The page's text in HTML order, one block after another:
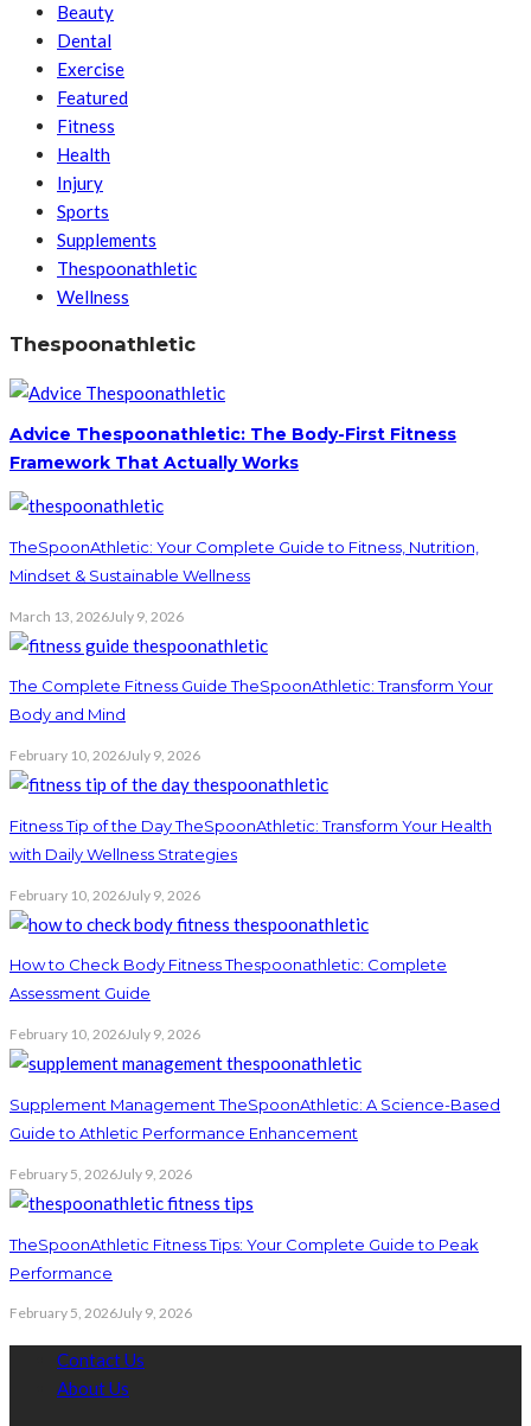
Beauty
Dental
Exercise
Featured
Fitness
Health
Injury
Sports
Supplements
Thespoonathletic
Wellness
Thespoonathletic
Advice Thespoonathletic: The Body-First Fitness
Framework That Actually Works
TheSpoonAthletic: Your Complete Guide to Fitness, Nutrition,
Mindset & Sustainable Wellness
March 13, 2026July 9, 2026
The Complete Fitness Guide TheSpoonAthletic: Transform Your
Body and Mind
February 10, 2026July 9, 2026
Fitness Tip of the Day TheSpoonAthletic: Transform Your Health
with Daily Wellness Strategies
February 10, 2026July 9, 2026
How to Check Body Fitness Thespoonathletic: Complete
Assessment Guide
February 10, 2026July 9, 2026
Supplement Management TheSpoonAthletic: A Science-Based
Guide to Athletic Performance Enhancement
February 5, 2026July 9, 2026
TheSpoonAthletic Fitness Tips: Your Complete Guide to Peak
Performance
February 5, 2026July 9, 2026
Contact Us
About Us